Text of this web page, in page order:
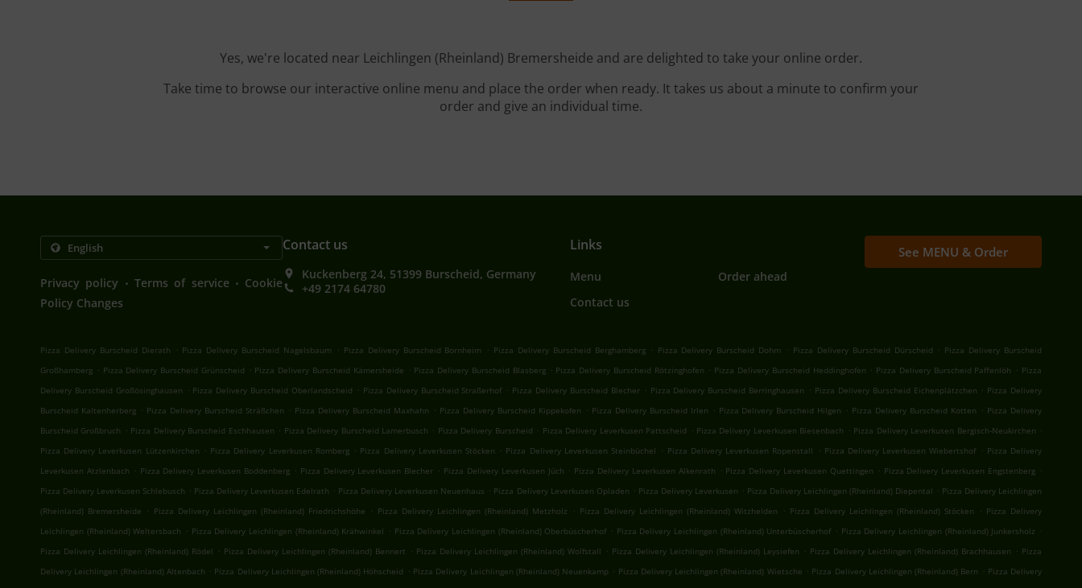
Yes, we're located near Leichlingen (Rheinland) Bremersheide and are delighted to take your online order.
Take time to browse our interactive online menu and place the order when ready. It takes us about a minute to confirm your
order and give an individual time.
Privacy policy . Terms of service . Cookie
Policy Changes
Contact us
Kuckenberg 24, 51399 Burscheid, Germany
+49 2174 64780
Links
Menu
Order ahead
Contact us
See MENU & Order
Pizza Delivery Burscheid Dierath . Pizza Delivery Burscheid Nagelsbaum . Pizza Delivery Burscheid Bornheim . Pizza Delivery Burscheid Berghamberg . Pizza Delivery Burscheid Dohm . Pizza Delivery Burscheid Dürscheid . Pizza Delivery Burscheid
Großhamberg . Pizza Delivery Burscheid Grünscheid . Pizza Delivery Burscheid Kämersheide . Pizza Delivery Burscheid Blasberg . Pizza Delivery Burscheid Rötzinghofen . Pizza Delivery Burscheid Heddinghofen . Pizza Delivery Burscheid Paffenlöh . Pizza
Delivery Burscheid Großösinghausen . Pizza Delivery Burscheid Oberlandscheid . Pizza Delivery Burscheid Straßerhof . Pizza Delivery Burscheid Blecher . Pizza Delivery Burscheid Berringhausen . Pizza Delivery Burscheid Eichenplätzchen . Pizza Delivery
Burscheid Kaltenherberg . Pizza Delivery Burscheid Sträßchen . Pizza Delivery Burscheid Maxhahn . Pizza Delivery Burscheid Kippekofen . Pizza Delivery Burscheid Irlen . Pizza Delivery Burscheid Hilgen . Pizza Delivery Burscheid Kotten . Pizza Delivery
Burscheid Großbruch . Pizza Delivery Burscheid Eschhausen . Pizza Delivery Burscheid Lamerbusch . Pizza Delivery Burscheid . Pizza Delivery Leverkusen Pattscheid . Pizza Delivery Leverkusen Biesenbach . Pizza Delivery Leverkusen Bergisch-Neukirchen .
Pizza Delivery Leverkusen Lützenkirchen . Pizza Delivery Leverkusen Romberg . Pizza Delivery Leverkusen Stöcken . Pizza Delivery Leverkusen Steinbüchel . Pizza Delivery Leverkusen Ropenstall . Pizza Delivery Leverkusen Wiebertshof . Pizza Delivery
Leverkusen Atzlenbach . Pizza Delivery Leverkusen Boddenberg . Pizza Delivery Leverkusen Blecher . Pizza Delivery Leverkusen Jüch . Pizza Delivery Leverkusen Alkenrath . Pizza Delivery Leverkusen Quettingen . Pizza Delivery Leverkusen Engstenberg .
Pizza Delivery Leverkusen Schlebusch . Pizza Delivery Leverkusen Edelrath . Pizza Delivery Leverkusen Neuenhaus . Pizza Delivery Leverkusen Opladen . Pizza Delivery Leverkusen . Pizza Delivery Leichlingen (Rheinland) Diepental . Pizza Delivery Leichlingen
(Rheinland) Bremersheide
. Pizza Delivery Leichlingen (Rheinland) Friedrichshöhe . Pizza Delivery Leichlingen (Rheinland) Metzholz . Pizza Delivery Leichlingen (Rheinland) Witzhelden . Pizza Delivery Leichlingen (Rheinland) Stöcken . Pizza Delivery
Leichlingen (Rheinland) Weltersbach . Pizza Delivery Leichlingen (Rheinland) Krähwinkel . Pizza Delivery Leichlingen (Rheinland) Oberbüscherhof . Pizza Delivery Leichlingen (Rheinland) Unterbüscherhof . Pizza Delivery Leichlingen (Rheinland) Junkersholz .
Pizza Delivery Leichlingen (Rheinland) Rödel . Pizza Delivery Leichlingen (Rheinland) Bennert . Pizza Delivery Leichlingen (Rheinland) Wolfstall . Pizza Delivery Leichlingen (Rheinland) Leysiefen . Pizza Delivery Leichlingen (Rheinland) Brachhausen . Pizza
Delivery Leichlingen (Rheinland) Altenbach . Pizza Delivery Leichlingen (Rheinland) Höhscheid . Pizza Delivery Leichlingen (Rheinland) Neuenkamp . Pizza Delivery Leichlingen (Rheinland) Wietsche . Pizza Delivery Leichlingen (Rheinland) Bern . Pizza Delivery